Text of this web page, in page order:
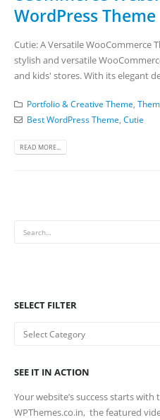
WordPress Theme
Cutie: A Versatile WooCommerce
stylish and versatile
and kids' stores. With its elegant
Portfolio & Creative Theme,
Best WordPress Theme, Cutie
READ MORE...
SELECT FILTER
SEE IT IN ACTION
Your website’s success starts
WPThemes.co.in, the featured